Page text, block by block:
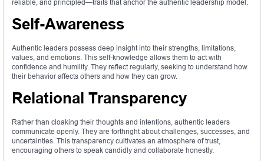
reliable, and principled—traits that anchor the authentic leadership model.
Self-Awareness
Authentic leaders possess deep insight into their strengths, limitations,
values, and emotions. This self-knowledge allows them to act with
confidence and humility. They reflect regularly, seeking to understand how
their behavior affects others and how they can grow.
Relational Transparency
Rather than cloaking their thoughts and intentions, authentic leaders
communicate openly. They are forthright about challenges, successes, and
uncertainties. This transparency cultivates an atmosphere of trust,
encouraging others to speak candidly and collaborate honestly.